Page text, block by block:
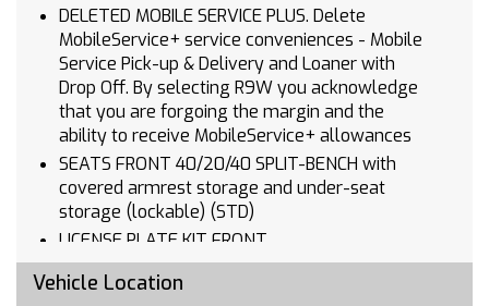
DELETED MOBILE SERVICE PLUS. Delete
MobileService+ service conveniences - Mobile
Service Pick-up & Delivery and Loaner with
Drop Off. By selecting R9W you acknowledge
that you are forgoing the margin and the
ability to receive MobileService+ allowances
SEATS FRONT 40/20/40 SPLIT-BENCH with
covered armrest storage and under-seat
storage (lockable) (STD)
LICENSE PLATE KIT FRONT
AUDIO SYSTEM CHEVROLET INFOTAINMENT 3
SYSTEM 7 diagonal HD color touchscreen
Vehicle Location